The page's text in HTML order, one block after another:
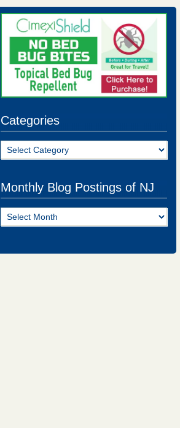
Categories
Categories
Monthly Blog Postings of NJ
Monthly
Blog